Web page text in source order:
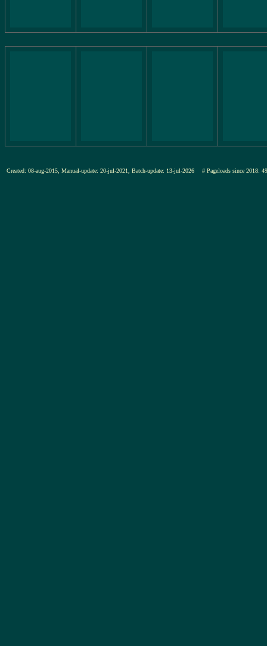
Created: 08-aug-2015, Manual-update: 20-jul-2021, Batch-update: 13-jul-2026 # Pageloads since